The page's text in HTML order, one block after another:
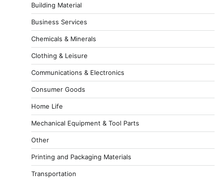
Building Material
Business Services
Chemicals & Minerals
Clothing & Leisure
Communications & Electronics
Consumer Goods
Home Life
Mechanical Equipment & Tool Parts
Other
Printing and Packaging Materials
Transportation